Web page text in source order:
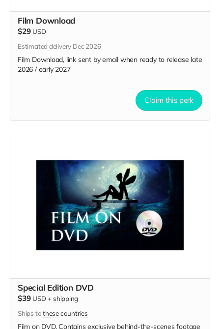
Film Download
$29 USD
Estimated delivery Dec 2026
Film Download, link sent by email when ready to release late
2026 / early 2027
Claim this perk
Special Edition DVD
$39 USD + shipping
Ships tothese countries
Film on DVD. Contains exclusive behind-the-scenes footage